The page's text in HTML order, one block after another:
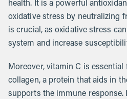
health. It is a powerful
oxidative stress by neutralizing
is crucial, as oxidative stress
system and increase
Moreover, vitamin C is
collagen, a protein that aids in
supports the immune response.